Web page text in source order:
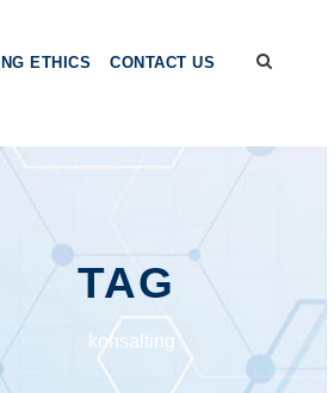
ETHICS CONTACT US
TAG
konsalting